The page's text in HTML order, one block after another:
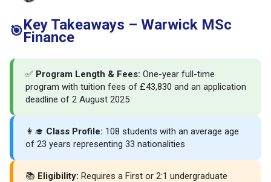
🎯Key Takeaways – Warwick MSc
Finance
✅ Program Length & Fees: One-year full-time
program with tuition fees of £43,830 and an application
deadline of 2 August 2025
👩‍🎓 Class Profile: 108 students with an average age
of 23 years representing 33 nationalities
📚 Eligibility: Requires a First or 2:1 undergraduate